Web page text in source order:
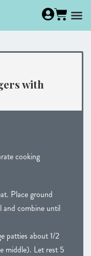
with
cooking
Place ground
and combine until
patties about 1/2
middle). Let rest 5